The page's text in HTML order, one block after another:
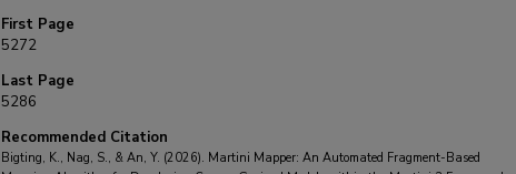
First Page
5272
Last Page
5286
Recommended Citation
Bigting, K., Nag, S., & An, Y. (2026). Martini Mapper: An Automated Fragment-Based